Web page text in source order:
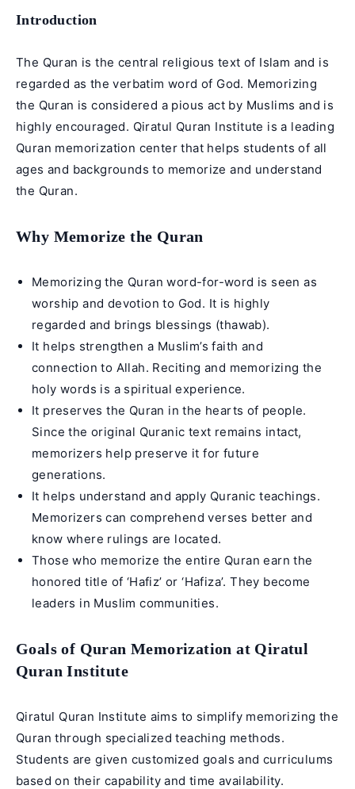
Introduction
The Quran is the central religious text of Islam and is
regarded as the verbatim word of God. Memorizing
the Quran is considered a pious act by Muslims and is
highly encouraged. Qiratul Quran Institute is a leading
Quran memorization center that helps students of all
ages and backgrounds to memorize and understand
the Quran.
Why Memorize the Quran
Memorizing the Quran word-for-word is seen as
worship and devotion to God. It is highly
regarded and brings blessings (thawab).
It helps strengthen a Muslim’s faith and
connection to Allah. Reciting and memorizing the
holy words is a spiritual experience.
It preserves the Quran in the hearts of people.
Since the original Quranic text remains intact,
memorizers help preserve it for future
generations.
It helps understand and apply Quranic teachings.
Memorizers can comprehend verses better and
know where rulings are located.
Those who memorize the entire Quran earn the
honored title of ‘Hafiz’ or ‘Hafiza’. They become
leaders in Muslim communities.
Goals of Quran Memorization at Qiratul
Quran Institute
Qiratul Quran Institute aims to simplify memorizing the
Quran through specialized teaching methods.
Students are given customized goals and curriculums
based on their capability and time availability.